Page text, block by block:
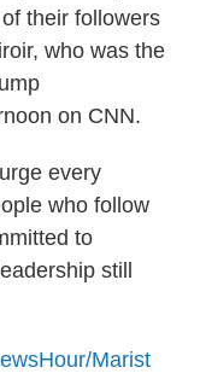
their followers
who was the
on CNN.
every
who follow
to
still
Marist